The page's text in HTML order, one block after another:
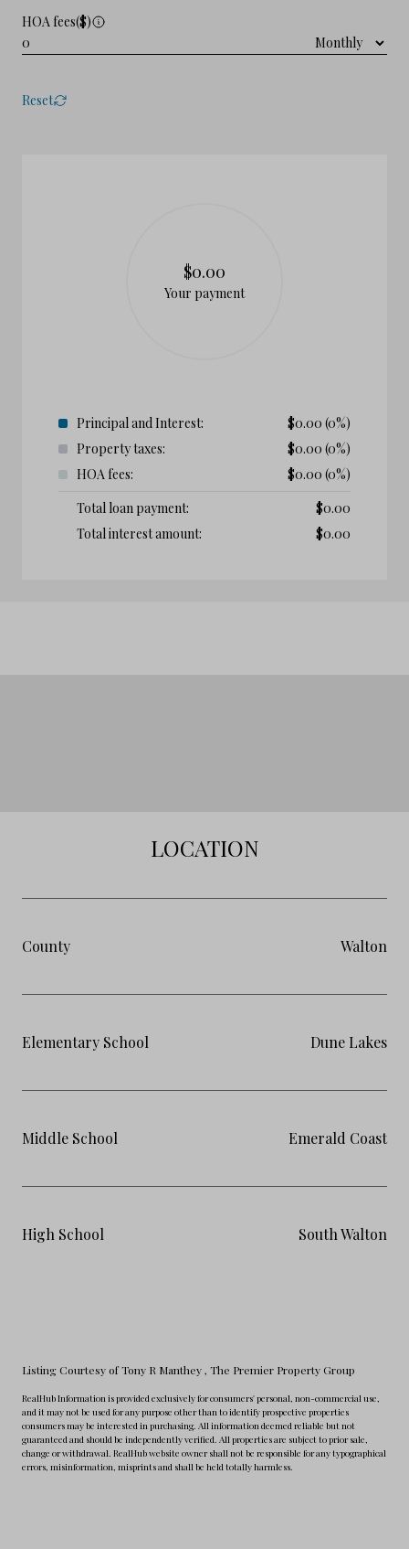
HOA fees($)
Reset
$0.00
Your payment
Principal and Interest: $0.00 (0%)
Property taxes:
$0.00 (0%)
HOA fees:
$0.00 (0%)
Total loan payment:
$0.00
Total interest amount:
$0.00
LOCATION
County Walton
Elementary School Dune Lakes
Middle School Emerald Coast
High School South Walton
Listing Courtesy of Tony R Manthey, The Premier Property Group
RealHub Information is provided exclusively for consumers' personal, non-commercial use,
and it may not be used for any purpose other than to identify prospective properties
consumers may be interested in purchasing. All information deemed reliable but not
guaranteed and should be independently verified. All properties are subject to prior sale,
change or withdrawal. RealHub website owner shall not be responsible for any typographical
errors, misinformation, misprints and shall be held totally harmless.